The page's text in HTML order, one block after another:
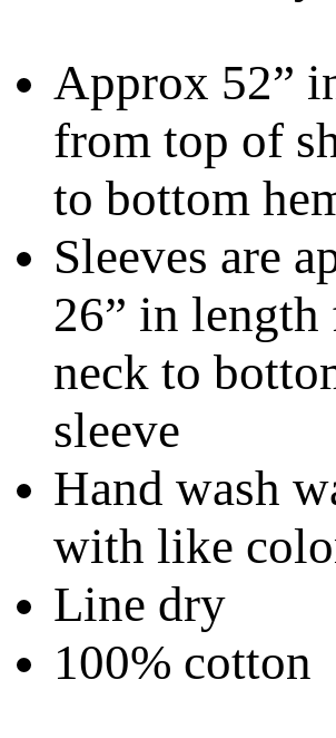
Approx 52”
from top of
to bottom
Sleeves are
26” in length
neck to
sleeve
Hand wash
with like
Line dry
100% cotton